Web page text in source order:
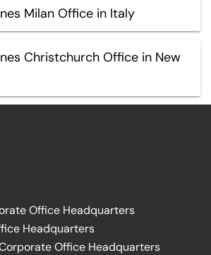
Milan Office in Italy
Christchurch Office in New
Office Headquarters
Headquarters
Office Headquarters